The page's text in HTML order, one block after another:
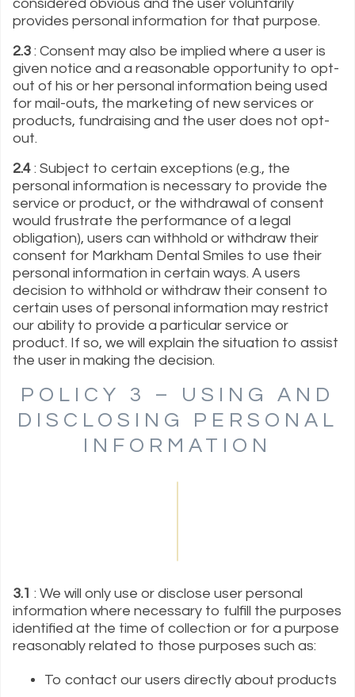
considered obvious and the user voluntarily
provides personal information for that purpose.
2.3 : Consent may also be implied where a user is
given notice and a reasonable opportunity to opt-
out of his or her personal information being used
for mail-outs, the marketing of new services or
products, fundraising and the user does not opt-
out.
2.4 : Subject to certain exceptions (e.g., the
personal information is necessary to provide the
service or product, or the withdrawal of consent
would frustrate the performance of a legal
obligation), users can withhold or withdraw their
consent for Markham Dental Smiles to use their
personal information in certain ways. A users
decision to withhold or withdraw their consent to
certain uses of personal information may restrict
our ability to provide a particular service or
product. If so, we will explain the situation to assist
the user in making the decision.
POLICY 3 – USING AND
DISCLOSING PERSONAL
INFORMATION
3.1 : We will only use or disclose user personal
information where necessary to fulfill the purposes
identified at the time of collection or for a purpose
reasonably related to those purposes such as:
To contact our users directly about products